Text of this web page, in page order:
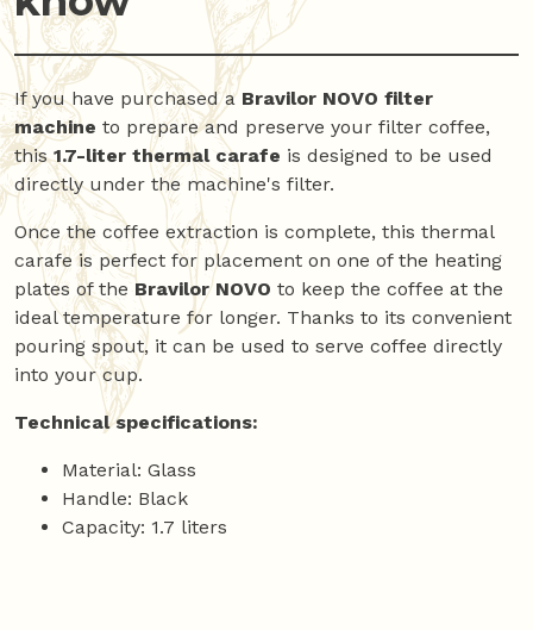
If you have purchased aBravilor NOVO filter
machine to prepare and preserve your filter coffee,
this1.7-liter thermal carafe is designed to be used
directly under the machine's filter.
Once the coffee extraction is complete, this thermal
carafe is perfect for placement on one of the heating
plates of the Bravilor NOVO to keep the coffee at the
ideal temperature for longer. Thanks to its convenient
pouring spout, it can be used to serve coffee directly
into your cup.
Technical specifications:
Material: Glass
Handle: Black
Capacity: 1.7 liters